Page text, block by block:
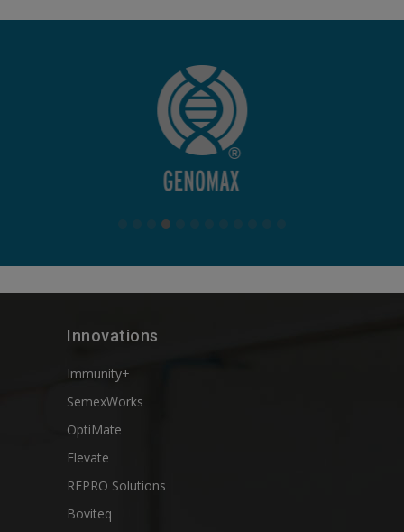
Innovations
Immunity+
SemexWorks
OptiMate
Elevate
REPRO Solutions
Boviteq